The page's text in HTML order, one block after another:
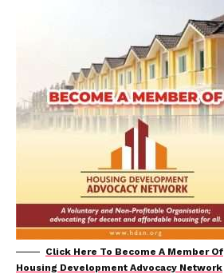
Click Here To Become A Member Of
Housing Development Advocacy Network